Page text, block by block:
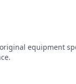
equipment